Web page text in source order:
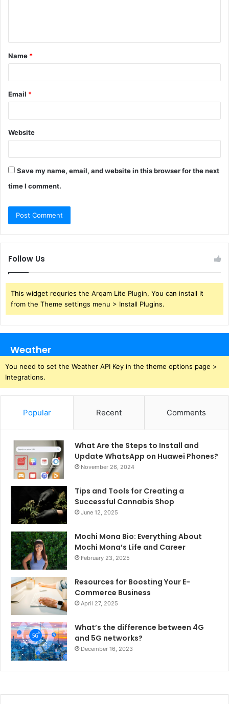
t
*
Name *
Email *
Website
Save my name, email, and website in this browser for the next
time I comment.
Follow Us
This widget requries the Arqam Lite Plugin, You can install it
from the Theme settings menu > Install Plugins.
Weather
You need to set the Weather API Key in the theme options page >
Integrations.
Popular Recent Comments
What Are the Steps to Install and
Update WhatsApp on Huawei Phones?
November 26, 2024
Tips and Tools for Creating a
Successful Cannabis Shop
June 12, 2025
Mochi Mona Bio: Everything About
Mochi Mona’s Life and Career
February 23, 2025
Resources for Boosting Your E-
Commerce Business
April 27, 2025
What’s the difference between 4G
and 5G networks?
December 16, 2023